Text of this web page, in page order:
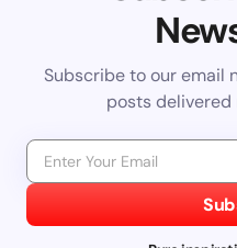
Subscribe to our email
posts delivered